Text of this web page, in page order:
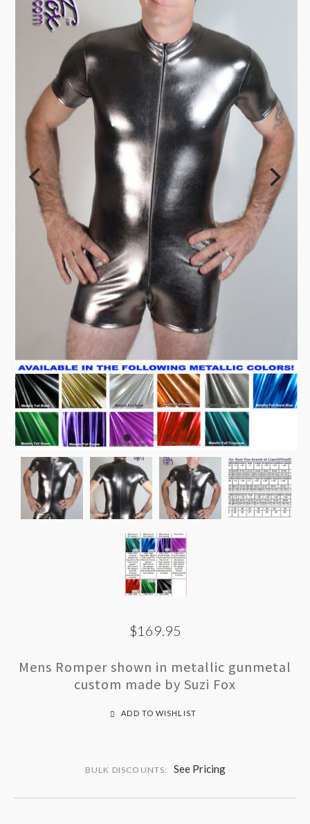
$169.95
Mens Romper shown in metallic gunmetal
custom made by Suzi Fox
ADD TO WISHLIST
BULK DISCOUNTS: See Pricing